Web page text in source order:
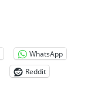
WhatsApp
Reddit